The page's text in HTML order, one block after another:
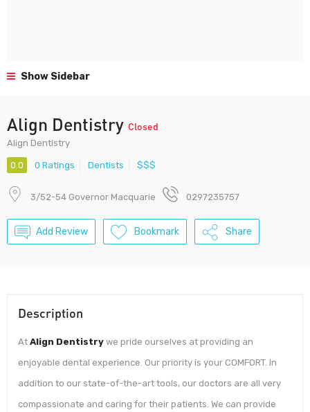
Show Sidebar
Align Dentistry Closed
Align Dentistry
0.0 0 Ratings Dentists $$$
3/52-54 Governor Macquarie 0297235757
Add Review Bookmark Share
Description
At Align Dentistry we pride ourselves at providing an
enjoyable dental experience. Our priority is your COMFORT. In
addition to our state-of-the-art tools, our doctors are all very
compassionate and caring for their patients. We can provide